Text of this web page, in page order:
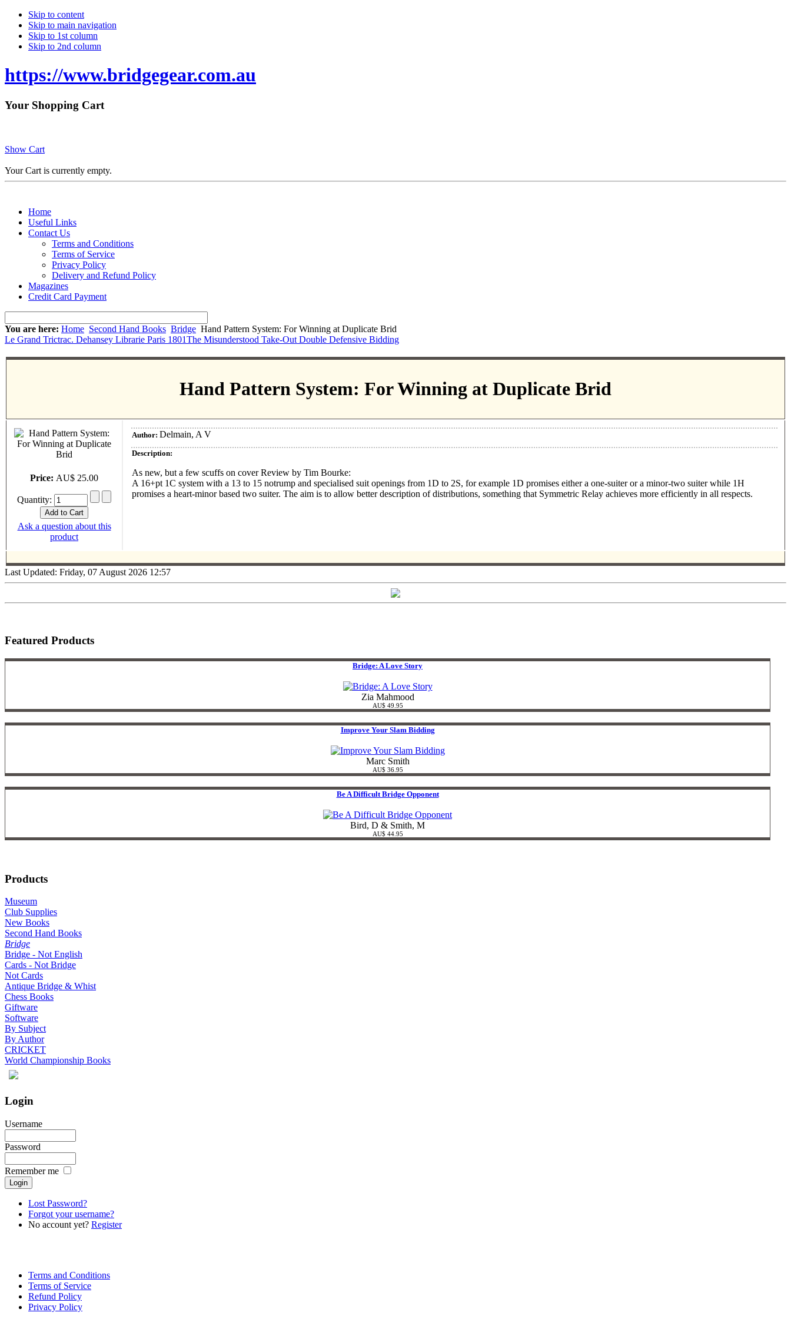
Skip to content
Skip to main navigation
Skip to 1st column
Skip to 2nd column
https://www.bridgegear.com.au
Your Shopping Cart
Show Cart
Your Cart is currently empty.
Home
Useful Links
Contact Us
Terms and Conditions
Terms of Service
Privacy Policy
Delivery and Refund Policy
Magazines
Credit Card Payment
You are here: Home Second Hand Books Bridge Hand Pattern System: For Winning at Duplicate Brid
Le Grand Trictrac. Dehansey Librarie Paris 1801The Misunderstood Take-Out Double Defensive Bidding
Hand Pattern System: For Winning at Duplicate Brid
Price: AU$ 25.00
Quantity:
Ask a question about this
product
Author: Delmain, A V
Description:
As new, but a few scuffs on cover Review by Tim Bourke:
A 16+pt 1C system with a 13 to 15 notrump and specialised suit openings from 1D to 2S, for example 1D promises either a one-suiter or a minor-two suiter while 1H
promises a heart-minor based two suiter. The aim is to allow better description of distributions, something that Symmetric Relay achieves more efficiently in all respects.
Last Updated: Friday, 07 August 2026 12:57
Featured Products
Bridge: A Love Story
Zia Mahmood
AU$ 49.95
Improve Your Slam Bidding
Marc Smith
AU$ 36.95
Be A Difficult Bridge Opponent
Bird, D & Smith, M
AU$ 44.95
Products
Museum
Club Supplies
New Books
Second Hand Books
Bridge
Bridge - Not English
Cards - Not Bridge
Not Cards
Antique Bridge & Whist
Chess Books
Giftware
Software
By Subject
By Author
CRICKET
World Championship Books
Login
Username
Password
Remember me
Lost Password?
Forgot your username?
No account yet? Register
Terms and Conditions
Terms of Service
Refund Policy
Privacy Policy